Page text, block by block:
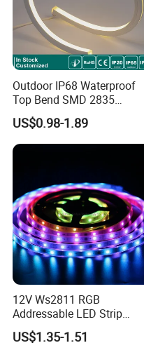
Outdoor IP68 Waterproof
Top Bend SMD 2835
120LED/M 12V 24V LED
Light Flex Strip Flex Slim
Mini Square Silicone Neon
Flexible Tape Lighting RGB
US$0.98-1.89
12V Ws2811 RGB
Addressable LED Strip
30LEDs/M Spi
Programmable Pixel LED
US$1.35-1.51